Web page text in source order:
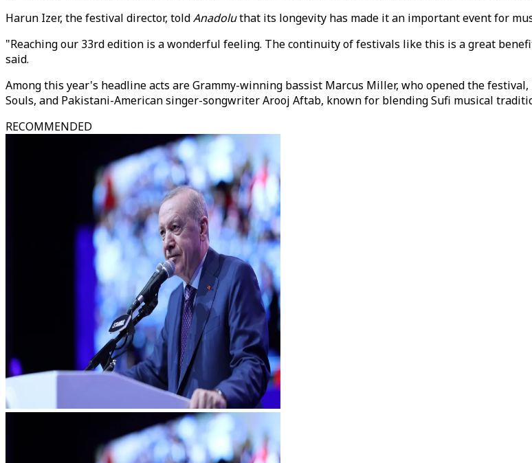
Harun Izer, the festival director, toldAnadoluthat its longevity has made it an important event for
"Reaching our 33rd edition is a wonderful feeling. The continuity of festivals like this is a great
said.
Among this year's headline acts are Grammy-winning bassist Marcus Miller, who opened the
Souls, and Pakistani-American singer-songwriter Arooj Aftab, known for blending Sufi musical
RECOMMENDED